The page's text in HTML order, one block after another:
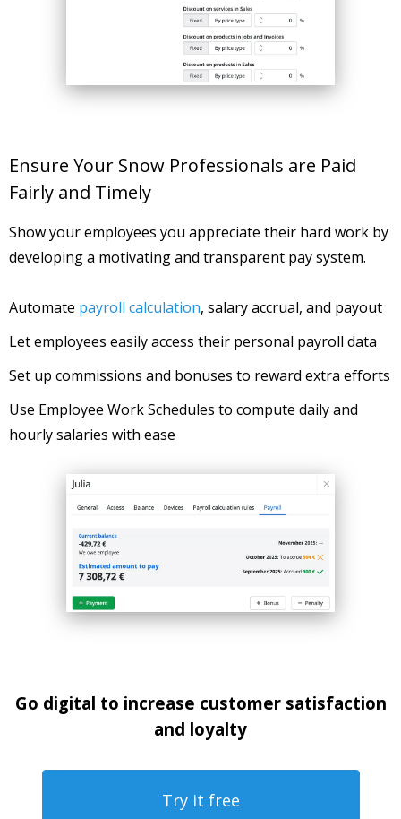
Ensure Your Snow Professionals are Paid
Fairly and Timely
Show your employees you appreciate their hard work by
developing a motivating and transparent pay system.
Automate payroll calculation, salary accrual, and payout
Let employees easily access their personal payroll data
Set up commissions and bonuses to reward extra efforts
Use Employee Work Schedules to compute daily and
hourly salaries with ease
Go digital to increase customer satisfaction
and loyalty
Try it free